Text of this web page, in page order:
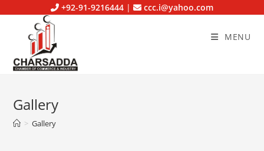
+92-91-9216444 | ccc.i@yahoo.com
MENU
Gallery
> Gallery